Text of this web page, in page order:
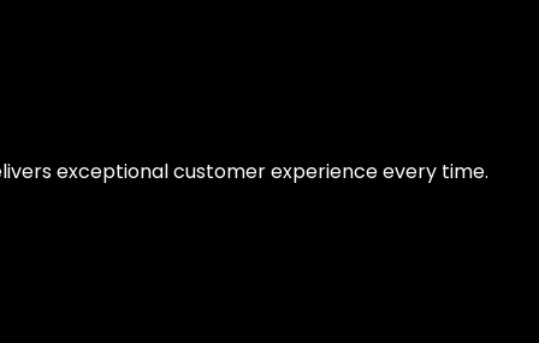
exceptional customer experience every time.